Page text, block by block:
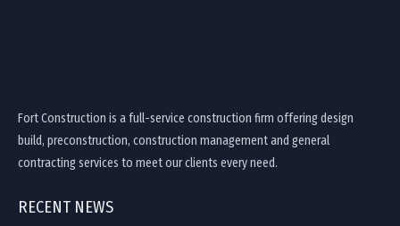
Fort Construction is a full-service construction firm offering design
build, preconstruction, construction management and general
contracting services to meet our clients every need.
RECENT NEWS